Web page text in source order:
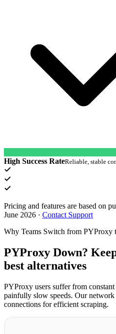
High Success RateReliable, stable
Pricing and features are based on
June 2026 · Contact Support
Why Teams Switch from PYProxy
PYProxy Down?
best alternatives
PYProxy users suffer from
painfully slow speeds. Our
connections for efficient scraping.